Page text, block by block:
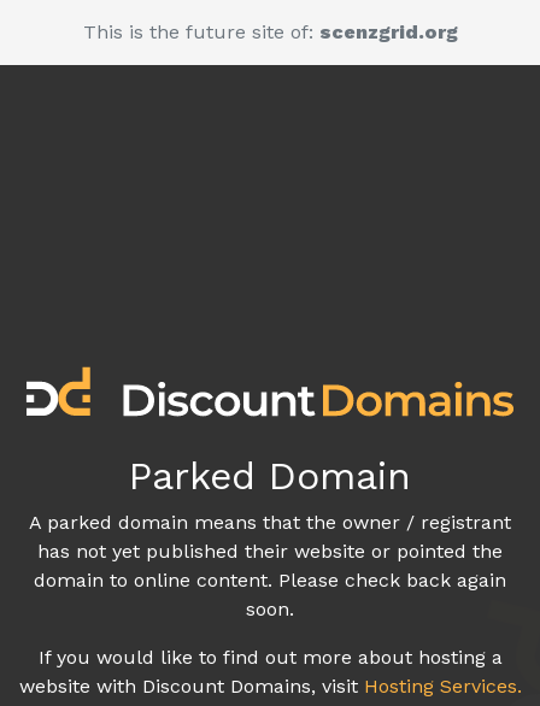
This is the future site of: scenzgrid.org
Parked Domain
A parked domain means that the owner / registrant
has not yet published their website or pointed the
domain to online content. Please check back again
soon.
If you would like to find out more about hosting a
website with Discount Domains, visit Hosting Services.